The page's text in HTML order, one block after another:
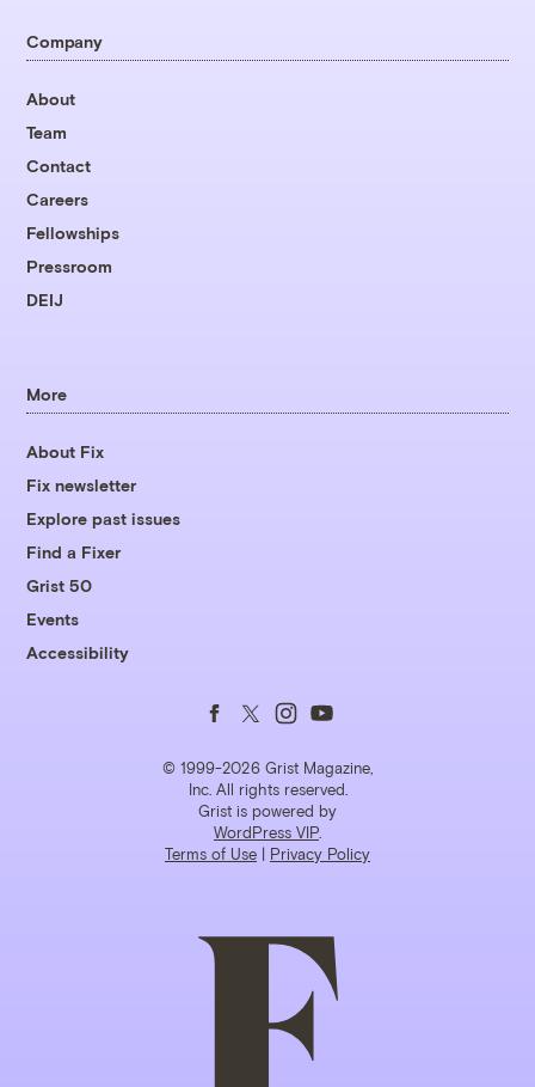
Company
About
Team
Contact
Careers
Fellowships
Pressroom
DEIJ
More
About Fix
Fix newsletter
Explore past issues
Find a Fixer
Grist 50
Events
Accessibility
© 1999-2026 Grist Magazine,
Inc. All rights reserved.
Grist is powered by
WordPress VIP
Terms of Use | Privacy Policy
Follow
us
on
Facebook
Follow
us
on
Twitter
Follow
us
on
Instagram
Follow
us
on
YouTube